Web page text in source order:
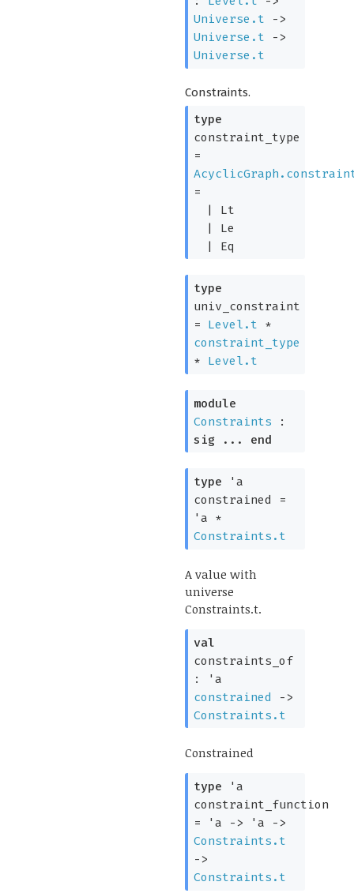
Universe.t
->
Universe.t
->
Universe.t
Constraints.
type
constraint_type
=
=
| Lt
| Le
| Eq
type
univ_constraint
= Level.t *
constraint_type
* Level.t
module
Constraints :
sig ... end
type
'a
constrained
=
'a *
Constraints.t
A value with
universe
Constraints.t.
val
constraints_of
:
'a
constrained
->
Constraints.t
Constrained
type
'a
constraint_function
=
'a -> 'a
->
Constraints.t
->
Constraints.t